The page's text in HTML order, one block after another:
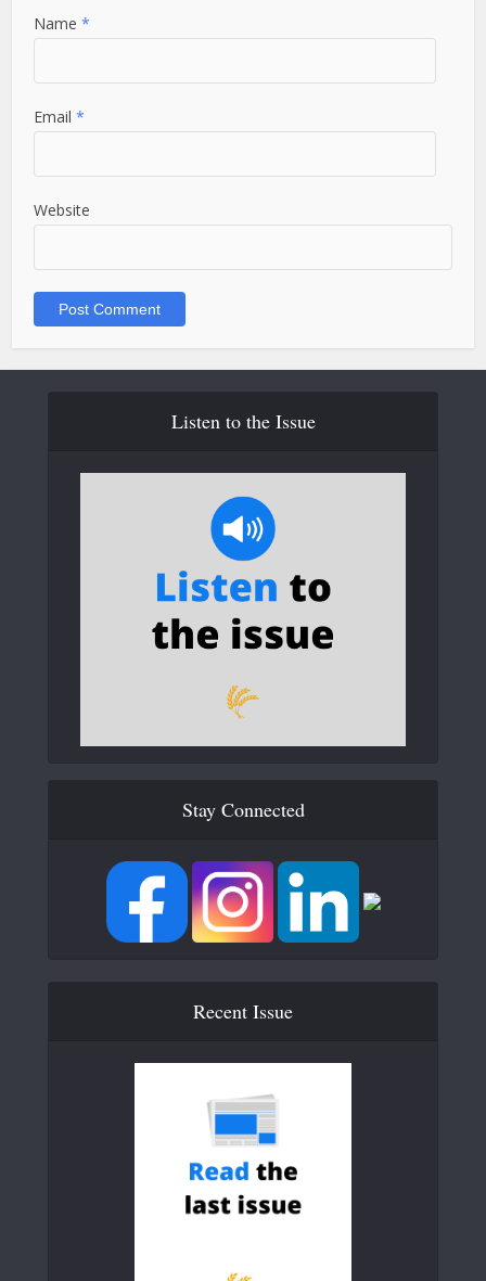
Name*
Email*
Website
Listen to the Issue
Stay Connected
Recent Issue